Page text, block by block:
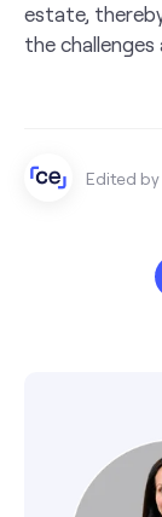
estate,
the
Edited by